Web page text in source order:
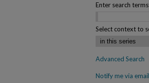
Enter search
Select context to
Advanced Search
Notify me via